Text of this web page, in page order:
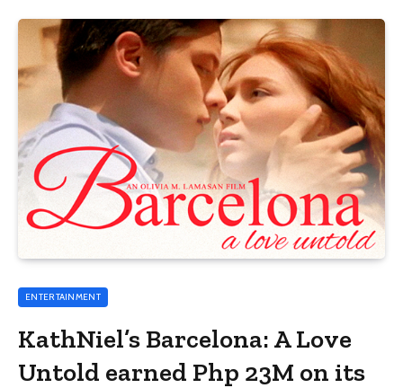
ENTERTAINMENT
KathNiel’s Barcelona: A Love
Untold earned Php 23M on its